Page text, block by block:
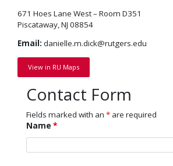
671 Hoes Lane West – Room D351
Piscataway, NJ 08854
Email: danielle.m.dick@rutgers.edu
View in RU Maps
Contact Form
Fields marked with an * are required
Name *